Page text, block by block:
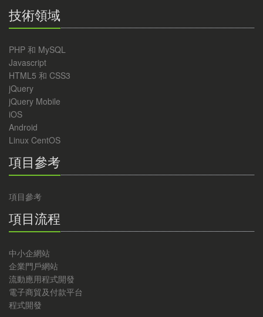
技術領域
PHP 和 MySQL
Javascript
HTML5 和 CSS3
jQuery
jQuery Mobile
iOS
Android
Linux CentOS
項目參考
項目參考
項目流程
中小企網站
企業門戶網站
流動應用程式開發
電子商貿及付款平台
程式開發